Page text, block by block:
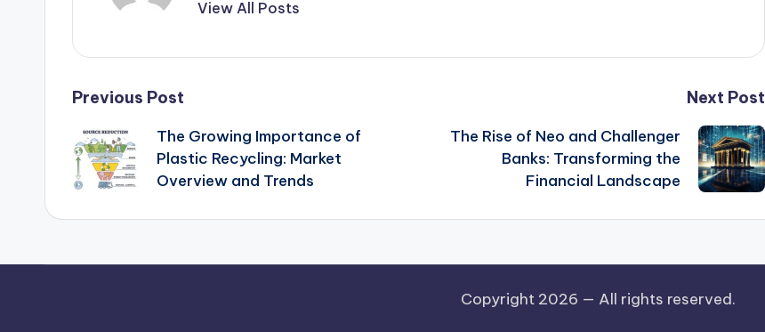
View All Posts
Previous Post
The Growing Importance of
Plastic Recycling: Market
Overview and Trends
Next Post
The Rise of Neo and Challenger
Banks: Transforming the
Financial Landscape
Copyright 2026 — All rights reserved.